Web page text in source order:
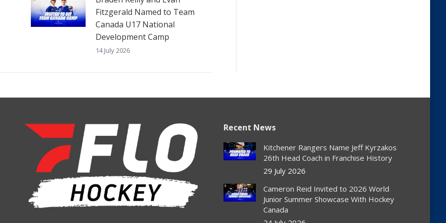
Fitzgerald Named to Team
Canada U17 National
Development Camp
14 July 2026
Recent News
Kitchener Rangers Name Jeff Kyrzakos
26th Head Coach in Franchise History
29 July 2026
Cameron Reid Invited to 2026 World
Junior Summer Showcase With Hockey
Canada